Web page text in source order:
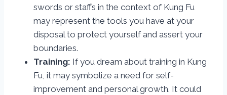
swords or staffs in the context of Kung Fu
may represent the tools you have at your
disposal to protect yourself and assert your
boundaries.
Training: If you dream about training in Kung
Fu, it may symbolize a need for self-
improvement and personal growth. It could